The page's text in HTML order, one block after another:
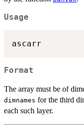
Usage
ascarr
Format
The array must be of
dimnames for the third
each such layer.